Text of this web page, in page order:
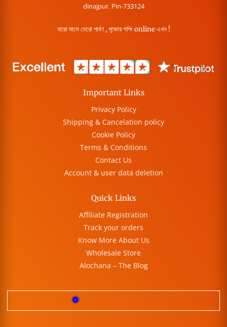
dinajpur. Pin-733124
বারো মাসে তেরো পার্বণ , পূজোর শপিং online এখন !
Important Links
Privacy Policy
Shipping & Cancelation policy
Cookie Policy
Terms & Conditions
Contact Us
Account & user data deletion
Quick Links
Affiliate Registration
Track your orders
Know More About Us
Wholesale Store
Alochana – The Blog